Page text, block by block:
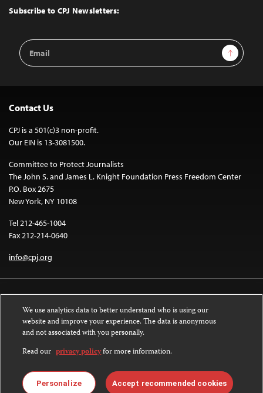
Top
Subscribe to CPJ Newsletters:
Email
Address
Sign Up
Contact Us
CPJ is a 501(c)3 non-profit.
Our EIN is 13-3081500.
Committee to Protect Journalists
The John S. and James L. Knight Foundation Press Freedom Center
P.O. Box 2675
New York, NY 10108
Tel 212-465-1004
Fax 212-214-0640
info@cpj.org
Except where noted, text on this website is licensed under a
License.
Images and other media are not covered by the Creative Commons license.
For more information about permissions, see ourFAQs.
We use analytics data to better understand who is using our
website and improve your experience. The data is anonymous
and not associated with you personally.
Read our privacy policyfor more information.
Personalize Accept recommended cookies